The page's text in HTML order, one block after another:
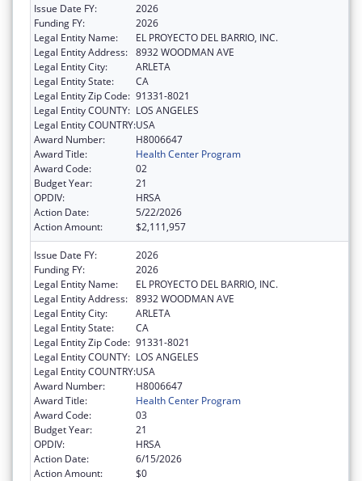
Issue Date FY:
2026
Funding FY:
2026
Legal Entity Name:
EL PROYECTO DEL BARRIO, INC.
Legal Entity Address: 8932 WOODMAN AVE
Legal Entity City:
ARLETA
Legal Entity State:
CA
Legal Entity Zip Code: 91331-8021
Legal Entity COUNTY: LOS ANGELES
Legal Entity COUNTRY:USA
Award Number:
H8006647
Award Title:
Health Center Program
Award Code:
02
Budget Year:
21
OPDIV:
HRSA
Action Date:
5/22/2026
Action Amount:
$2,111,957
Issue Date FY:
2026
Funding FY:
2026
Legal Entity Name:
EL PROYECTO DEL BARRIO, INC.
Legal Entity Address: 8932 WOODMAN AVE
Legal Entity City:
ARLETA
Legal Entity State:
CA
Legal Entity Zip Code: 91331-8021
Legal Entity COUNTY: LOS ANGELES
Legal Entity COUNTRY:USA
Award Number:
H8006647
Award Title:
Health Center Program
Award Code:
03
Budget Year:
21
OPDIV:
HRSA
Action Date:
6/15/2026
Action Amount:
$0